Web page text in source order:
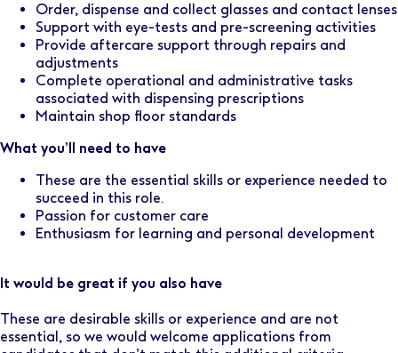
Order, dispense and collect glasses and contact lenses
Support with eye-tests and pre-screening activities
Provide aftercare support through repairs and
adjustments
Complete operational and administrative tasks
associated with dispensing prescriptions
Maintain shop floor standards
What you’ll need to have
These are the essential skills or experience needed to
succeed in this role.
Passion for customer care
Enthusiasm for learning and personal development
It would be great if you also have
These are desirable skills or experience and are not
essential, so we would welcome applications from